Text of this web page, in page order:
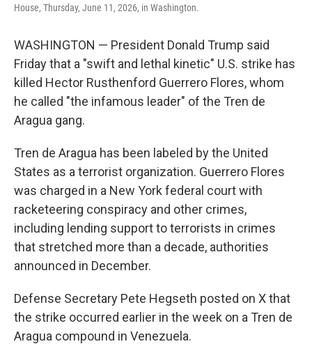
House, Thursday, June 11, 2026, in Washington.
WASHINGTON — President Donald Trump said
Friday that a "swift and lethal kinetic" U.S. strike has
killed Hector Rusthenford Guerrero Flores, whom
he called "the infamous leader" of the Tren de
Aragua gang.
Tren de Aragua has been labeled by the United
States as a terrorist organization. Guerrero Flores
was charged in a New York federal court with
racketeering conspiracy and other crimes,
including lending support to terrorists in crimes
that stretched more than a decade, authorities
announced in December.
Defense Secretary Pete Hegseth posted on X that
the strike occurred earlier in the week on a Tren de
Aragua compound in Venezuela.